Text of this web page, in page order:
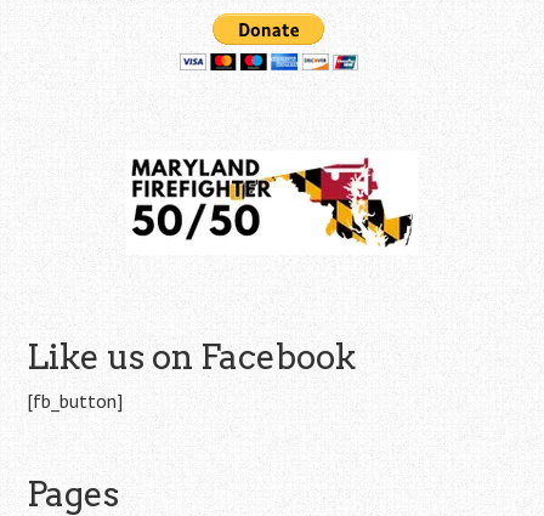
Like us on Facebook
[fb_button]
Pages